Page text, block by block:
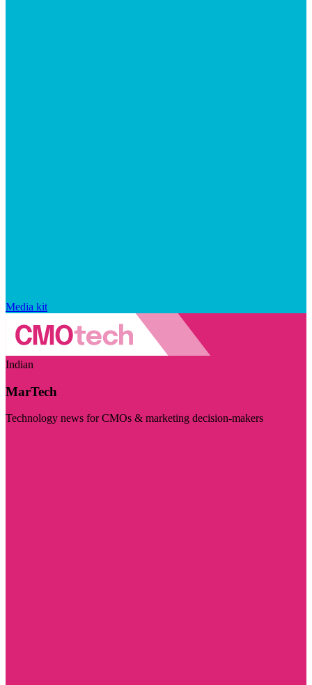
Media kit
Indian
MarTech
Technology news for CMOs & marketing decision-makers